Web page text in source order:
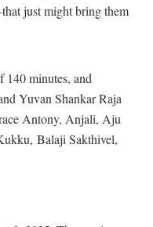
just might bring them
140 minutes, and
Yuvan Shankar Raja
Antony, Anjali, Aju
Balaji Sakthivel,